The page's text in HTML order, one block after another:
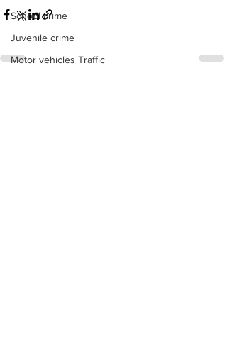
School crime
Juvenile crime
Motor vehicles Traffic